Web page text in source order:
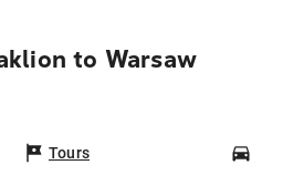
to Warsaw
Tours